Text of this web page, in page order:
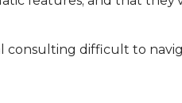
consulting difficult to